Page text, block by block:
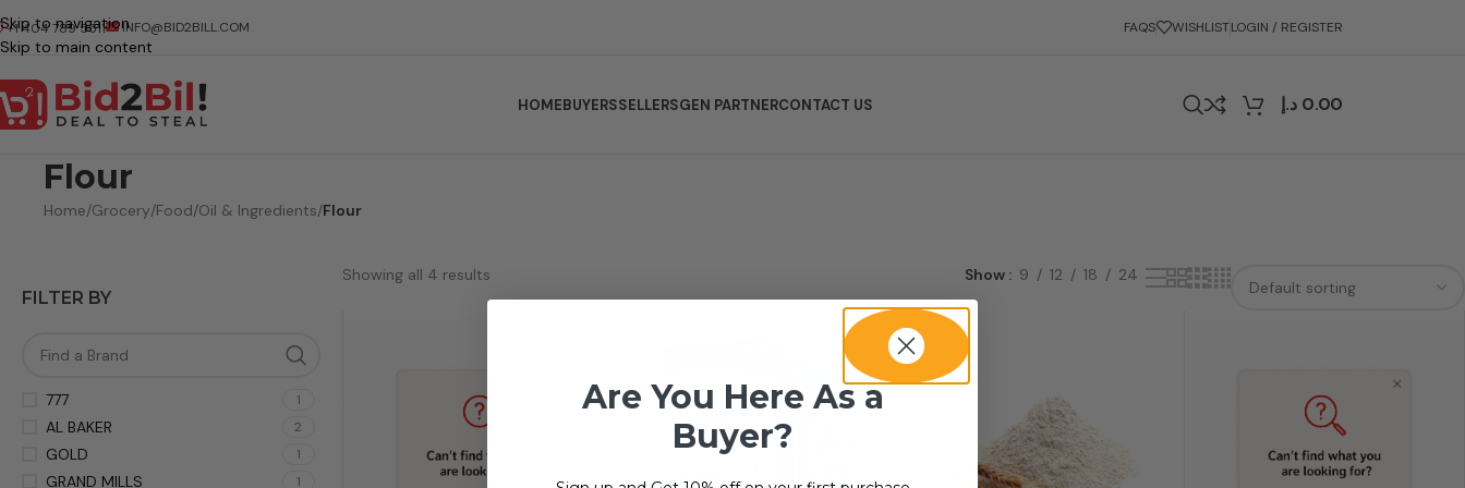
Skip to navigation
Skip to main content
+1 404 789 5511 INFO@BID2BILL.COM FAQS WISHLISTLOGIN / REGISTER
HOMEBUYERSSELLERSGEN PARTNERCONTACT US 0.00 د.إ
Flour
Home/Grocery/Food/Oil & Ingredients/Flour
FILTER BY
777 1
AL BAKER 2
GOLD 1
GRAND MILLS 1
Showing all 4 results Show 9 12 18 24
Are You Here As a
Buyer?